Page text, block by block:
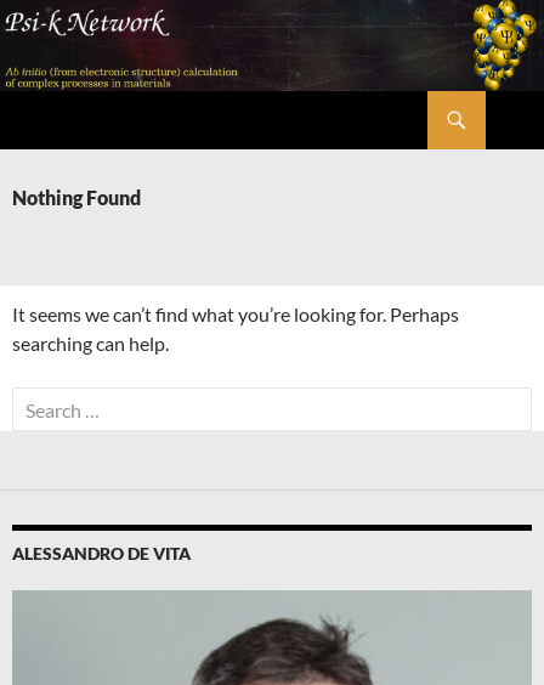
Skip
content
Nothing Found
It seems we can’t find what you’re looking for. Perhaps
searching can help.
Search
for:
ALESSANDRO DE VITA